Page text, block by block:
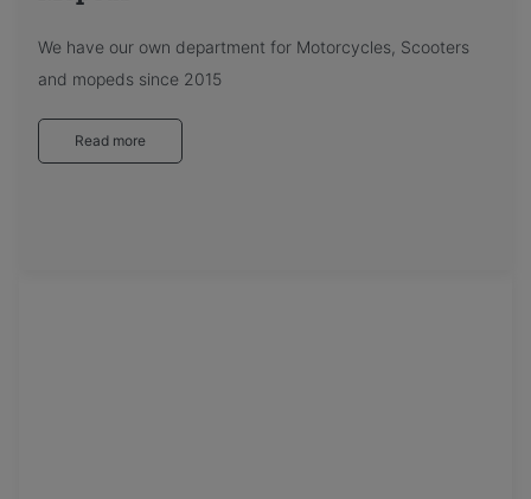
We have our own department for Motorcycles, Scooters
and mopeds since 2015
Read more